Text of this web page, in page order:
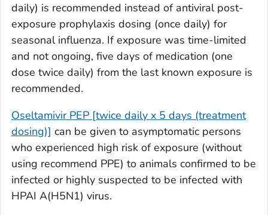
daily) is recommended instead of antiviral post-
exposure prophylaxis dosing (once daily) for
seasonal influenza. If exposure was time-limited
and not ongoing, five days of medication (one
dose twice daily) from the last known exposure is
recommended.
Oseltamivir PEP [twice daily x 5 days (treatment
dosing)] can be given to asymptomatic persons
who experienced high risk of exposure (without
using recommend PPE) to animals confirmed to be
infected or highly suspected to be infected with
HPAI A(H5N1) virus.